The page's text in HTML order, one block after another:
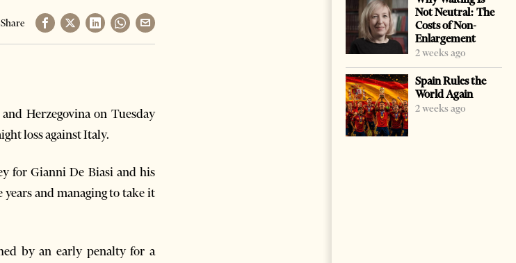
Share
Herzegovina on Tuesday
loss against Italy.
for Gianni De Biasi and his
and managing to take it
by an early penalty for a
Not Neutral: The
Costs of Non-
Enlargement
2 weeks ago
Spain Rules the
World Again
2 weeks ago